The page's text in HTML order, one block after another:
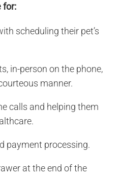
for:
scheduling their pet’s
in-person on the phone,
manner.
calls and helping them
payment processing.
at the end of the